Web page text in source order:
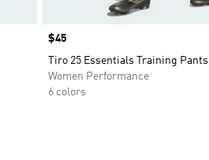
Price
$45
Tiro 25 Essentials Training Pants
Women Performance
6 colors